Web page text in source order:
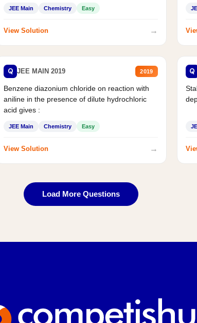
JEE Main Chemistry Easy
View Solution →
Q JEE MAIN 2019 2019
Benzene diazonium chloride on reaction with
aniline in the presence of dilute hydrochloric
acid gives :
JEE Main Chemistry Easy
View Solution →
Q
Load More Questions